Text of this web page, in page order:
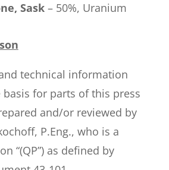
Sask– 50%, Uranium
technical information
for parts of this press
and/or reviewed by
P.Eng., who is a
“(QP”) as defined by